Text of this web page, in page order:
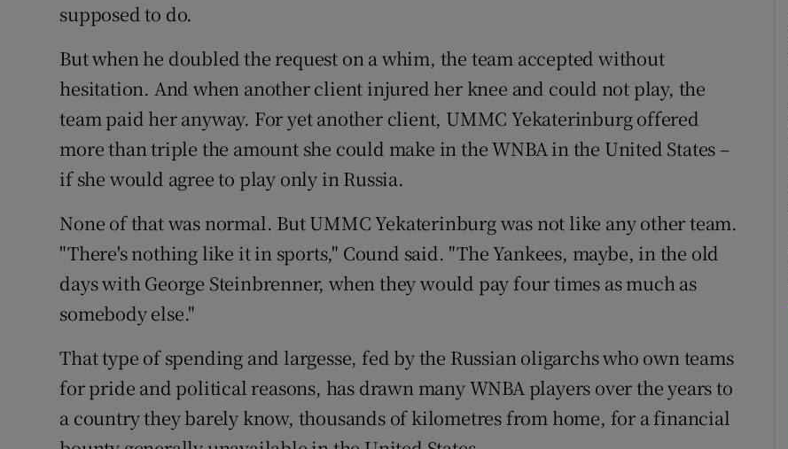
Competitions
Newsletters
Weather Forecast
supposed to do.
But when he doubled the request on a whim, the team accepted without
hesitation. And when another client injured her knee and could not play, the
team paid her anyway. For yet another client, UMMC Yekaterinburg offered
more than triple the amount she could make in the WNBA in the United States –
if she would agree to play only in Russia.
None of that was normal. But UMMC Yekaterinburg was not like any other team.
"There's nothing like it in sports," Cound said. "The Yankees, maybe, in the old
days with George Steinbrenner, when they would pay four times as much as
somebody else."
That type of spending and largesse, fed by the Russian oligarchs who own teams
for pride and political reasons, has drawn many WNBA players over the years to
a country they barely know, thousands of kilometres from home, for a financial